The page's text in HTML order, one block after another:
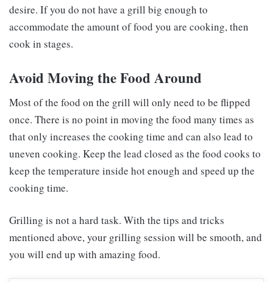
desire. If you do not have a grill big enough to
accommodate the amount of food you are cooking, then
cook in stages.
Avoid Moving the Food Around
Most of the food on the grill will only need to be flipped
once. There is no point in moving the food many times as
that only increases the cooking time and can also lead to
uneven cooking. Keep the lead closed as the food cooks to
keep the temperature inside hot enough and speed up the
cooking time.
Grilling is not a hard task. With the tips and tricks
mentioned above, your grilling session will be smooth, and
you will end up with amazing food.